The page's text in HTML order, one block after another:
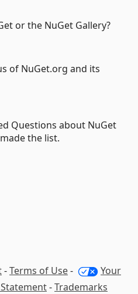
or the NuGet Gallery?
of NuGet.org and its
Questions about NuGet
the list.
-Terms of Use-
Your
-Trademarks